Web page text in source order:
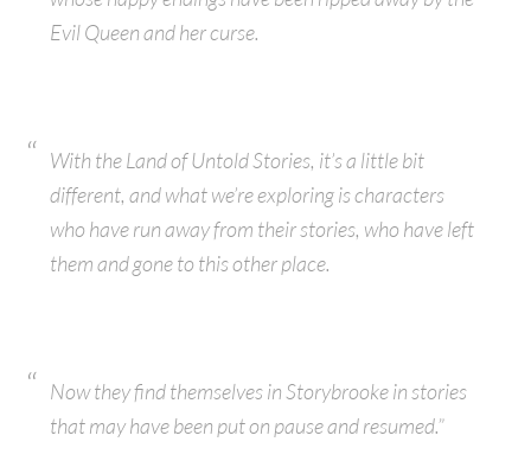
Evil Queen and her curse.
With the Land of Untold Stories, it’s a little bit
different, and what we’re exploring is characters
who have run away from their stories, who have left
them and gone to this other place.
Now they find themselves in Storybrooke in stories
that may have been put on pause and resumed.”